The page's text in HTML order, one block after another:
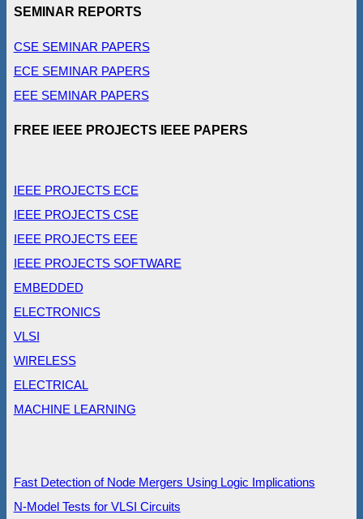
SEMINAR REPORTS
CSE SEMINAR PAPERS
ECE SEMINAR PAPERS
EEE SEMINAR PAPERS
FREE IEEE PROJECTS IEEE PAPERS
IEEE PROJECTS ECE
IEEE PROJECTS CSE
IEEE PROJECTS EEE
IEEE PROJECTS SOFTWARE
EMBEDDED
ELECTRONICS
VLSI
WIRELESS
ELECTRICAL
MACHINE LEARNING
Fast Detection of Node Mergers Using Logic Implications
N-Model Tests for VLSI Circuits